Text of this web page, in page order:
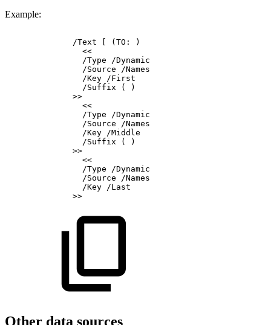
Example:
/Text (TO:
)
<<
/Type
/Dynamic
/Source
/Names
/Key /First
/Suffix
(
)
>>
<<
/Type
/Dynamic
/Source
/Names
/Key /Middle
/Suffix
(
)
>>
<<
/Type
/Dynamic
/Source
/Names
/Key /Last
>>
Other data sources